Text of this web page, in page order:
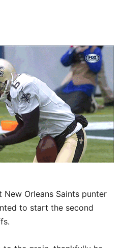
Orleans Saints punter
to start the second